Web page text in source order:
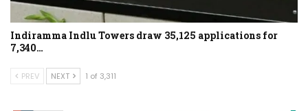
Indiramma Indlu Towers draw 35,125 applications for
7,340…
PREV NEXT 1 of 3,311